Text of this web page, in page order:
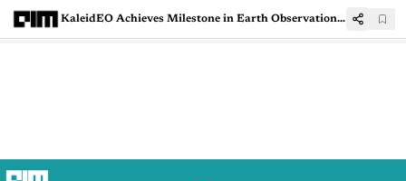
KaleidEO Achieves Milestone in Earth Observation Payload Development